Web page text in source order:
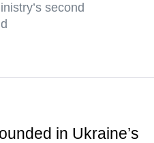
second
in Ukraine’s